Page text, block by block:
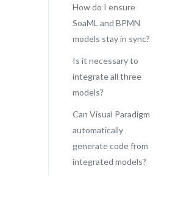
How do I ensure
SoaML and BPMN
models stay in sync?
Is it necessary to
integrate all three
models?
Can Visual Paradigm
automatically
generate code from
integrated models?